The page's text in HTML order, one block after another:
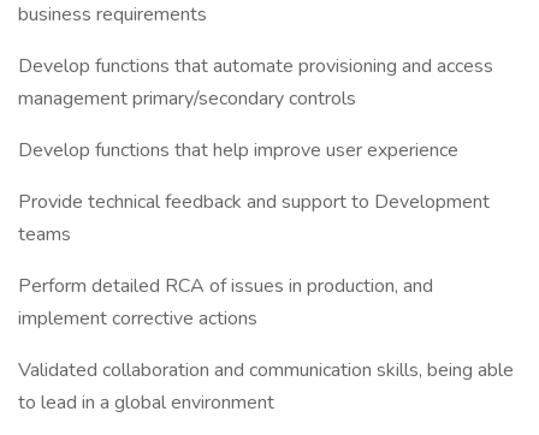
business requirements
Develop functions that automate provisioning and access
management primary/secondary controls
Develop functions that help improve user experience
Provide technical feedback and support to Development
teams
Perform detailed RCA of issues in production, and
implement corrective actions
Validated collaboration and communication skills, being able
to lead in a global environment